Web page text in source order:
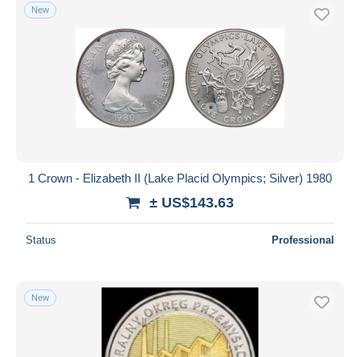
New
1 Crown - Elizabeth II (Lake Placid Olympics; Silver) 1980
± US$143.63
Status Professional
New